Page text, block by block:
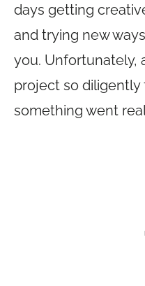
days getting
and trying new
you. Unfortunately,
project so diligently
something went